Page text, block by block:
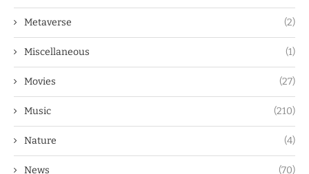
Metaverse (2)
Miscellaneous (1)
Movies (27)
Music (210)
Nature (4)
News (70)